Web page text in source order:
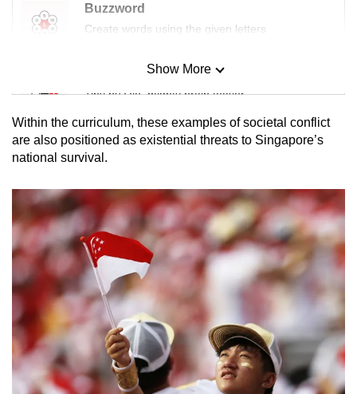
Buzzword
Create words using the given letters
Mini Sudoku
Tiny puzzle, mighty brain teaser
Mini Crossword
Small grid, big challenge
Word Search
Spot as many words as you can
Show More
Show Less
Within the curriculum, these examples of societal conflict
are also positioned as existential threats to Singapore’s
national survival.